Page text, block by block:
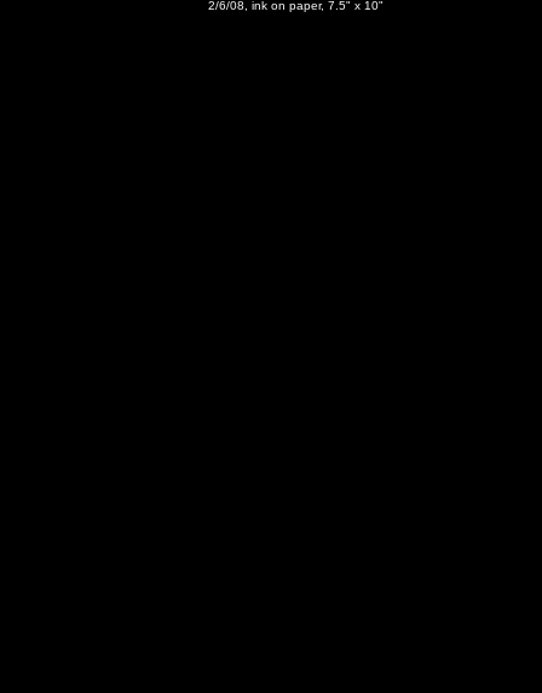
2/6/08, ink on paper, 7.5" x 10"